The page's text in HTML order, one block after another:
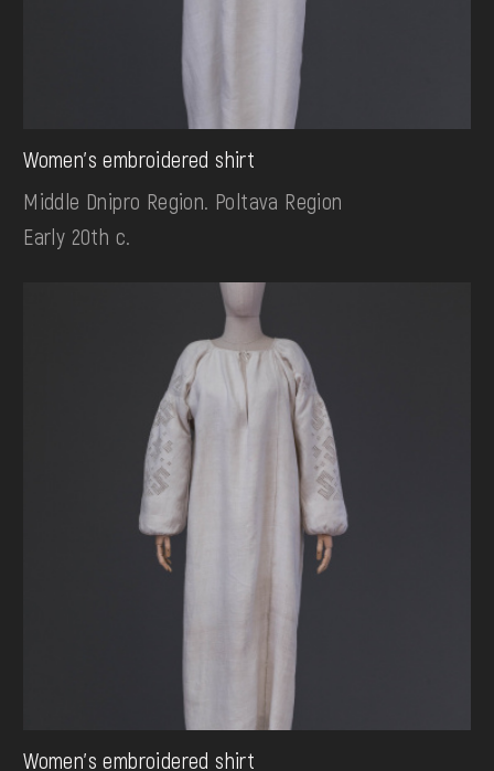
Women's embroidered shirt
Middle Dnipro Region. Poltava Region
Early 20th c.
Women's embroidered shirt